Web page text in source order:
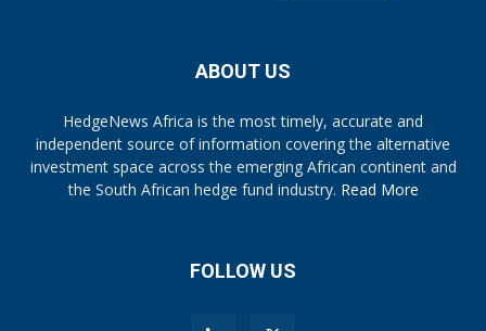
ABOUT US
HedgeNews Africa is the most timely, accurate and
independent source of information covering the alternative
investment space across the emerging African continent and
the South African hedge fund industry. Read More
FOLLOW US